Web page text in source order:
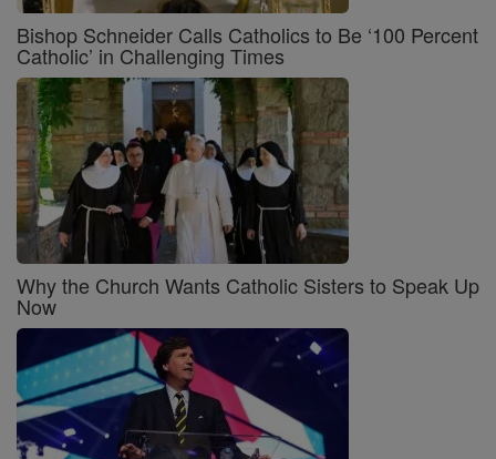
Bishop Schneider Calls Catholics to Be ‘100 Percent
Catholic’ in Challenging Times
Why the Church Wants Catholic Sisters to Speak Up
Now